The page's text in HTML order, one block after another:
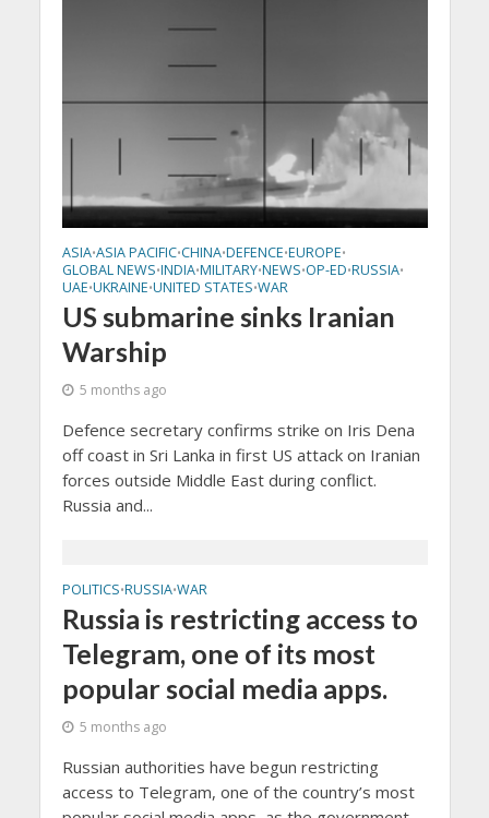
ASIA•ASIA PACIFIC•CHINA•DEFENCE•EUROPE•
GLOBAL NEWS•INDIA•MILITARY•NEWS•OP-ED•RUSSIA•
UAE•UKRAINE•UNITED STATES•WAR
US submarine sinks Iranian
Warship
5 months ago
Defence secretary confirms strike on Iris Dena
off coast in Sri Lanka in first US attack on Iranian
forces outside Middle East during conflict.
Russia and...
POLITICS•RUSSIA•WAR
Russia is restricting access to
Telegram, one of its most
popular social media apps.
5 months ago
Russian authorities have begun restricting
access to Telegram, one of the country’s most